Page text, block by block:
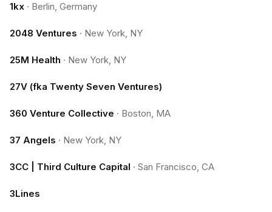
1kx · Berlin, Germany
2048 Ventures · New York, NY
25M Health · New York, NY
27V (fka Twenty Seven Ventures)
360 Venture Collective · Boston, MA
37 Angels · New York, NY
3CC | Third Culture Capital · San Francisco, CA
3Lines